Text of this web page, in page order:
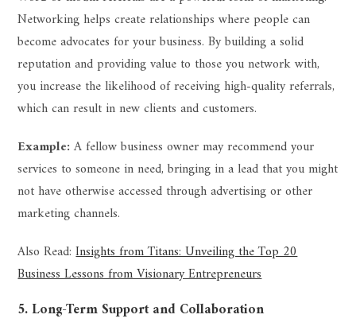
Networking helps create relationships where people can
become advocates for your business. By building a solid
reputation and providing value to those you network with,
you increase the likelihood of receiving high-quality referrals,
which can result in new clients and customers.
Example: A fellow business owner may recommend your
services to someone in need, bringing in a lead that you might
not have otherwise accessed through advertising or other
marketing channels.
Also Read:Insights from Titans: Unveiling the Top 20
Business Lessons from Visionary Entrepreneurs
5. Long-Term Support and Collaboration